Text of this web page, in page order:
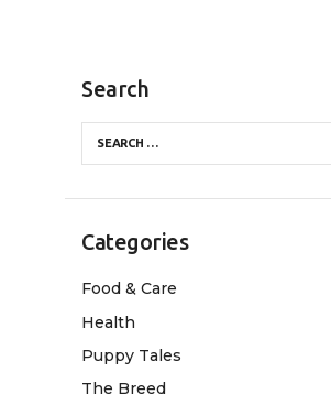
Search
Categories
Food & Care
Health
Puppy Tales
The Breed